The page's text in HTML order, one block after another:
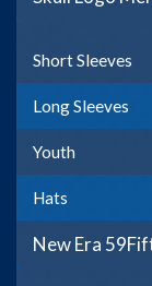
Short Sleeves
Long Sleeves
Youth
Hats
New Era